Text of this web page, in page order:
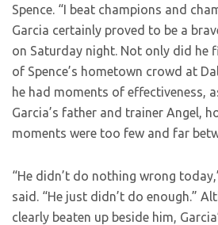
Spence. “I beat champions and
Garcia certainly proved to be a
on Saturday night. Not only did he
of Spence’s hometown crowd at
he had moments of effectiveness,
Garcia’s father and trainer Angel,
moments were too few and far
“He didn’t do nothing wrong
said. “He just didn’t do enough.”
clearly beaten up beside him,